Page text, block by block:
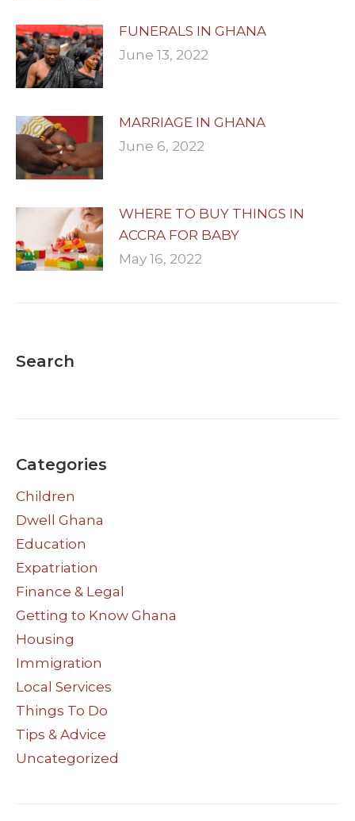
FUNERALS IN GHANA
June 13, 2022
MARRIAGE IN GHANA
June 6, 2022
WHERE TO BUY THINGS IN
ACCRA FOR BABY
May 16, 2022
Search
Categories
Children
Dwell Ghana
Education
Expatriation
Finance & Legal
Getting to Know Ghana
Housing
Immigration
Local Services
Things To Do
Tips & Advice
Uncategorized